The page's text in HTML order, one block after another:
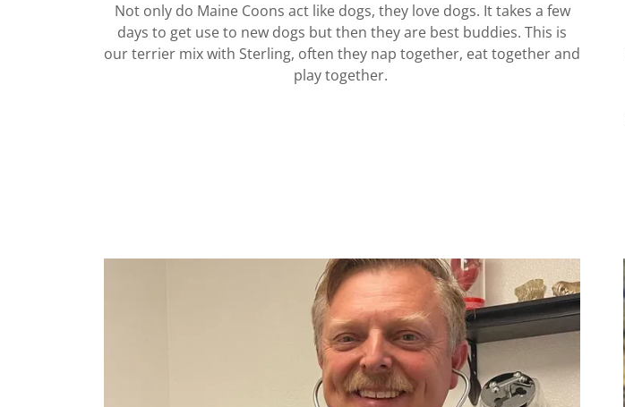
Not only do Maine Coons act like dogs, they love dogs. It takes a few
days to get use to new dogs but then they are best buddies. This is
our terrier mix with Sterling, often they nap together, eat together and
play together.